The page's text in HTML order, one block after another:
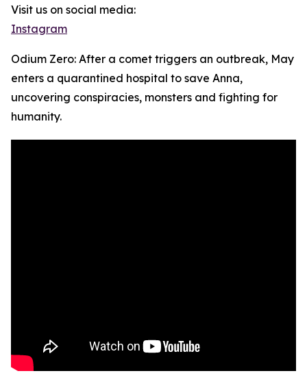
Visit us on social media:
Instagram
Odium Zero: After a comet triggers an outbreak, May
enters a quarantined hospital to save Anna,
uncovering conspiracies, monsters and fighting for
humanity.